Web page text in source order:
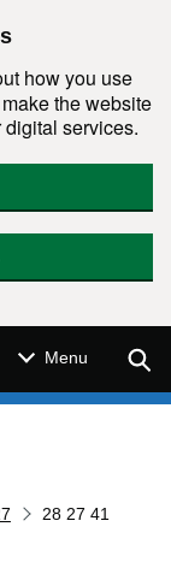
how you use
the website
services.
Menu
28 27 41